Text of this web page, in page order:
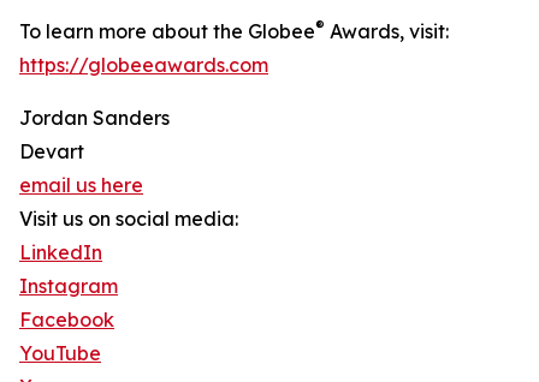
To learn more about the Globee® Awards, visit:
https://globeeawards.com
Jordan Sanders
Devart
email us here
Visit us on social media:
LinkedIn
Instagram
Facebook
YouTube